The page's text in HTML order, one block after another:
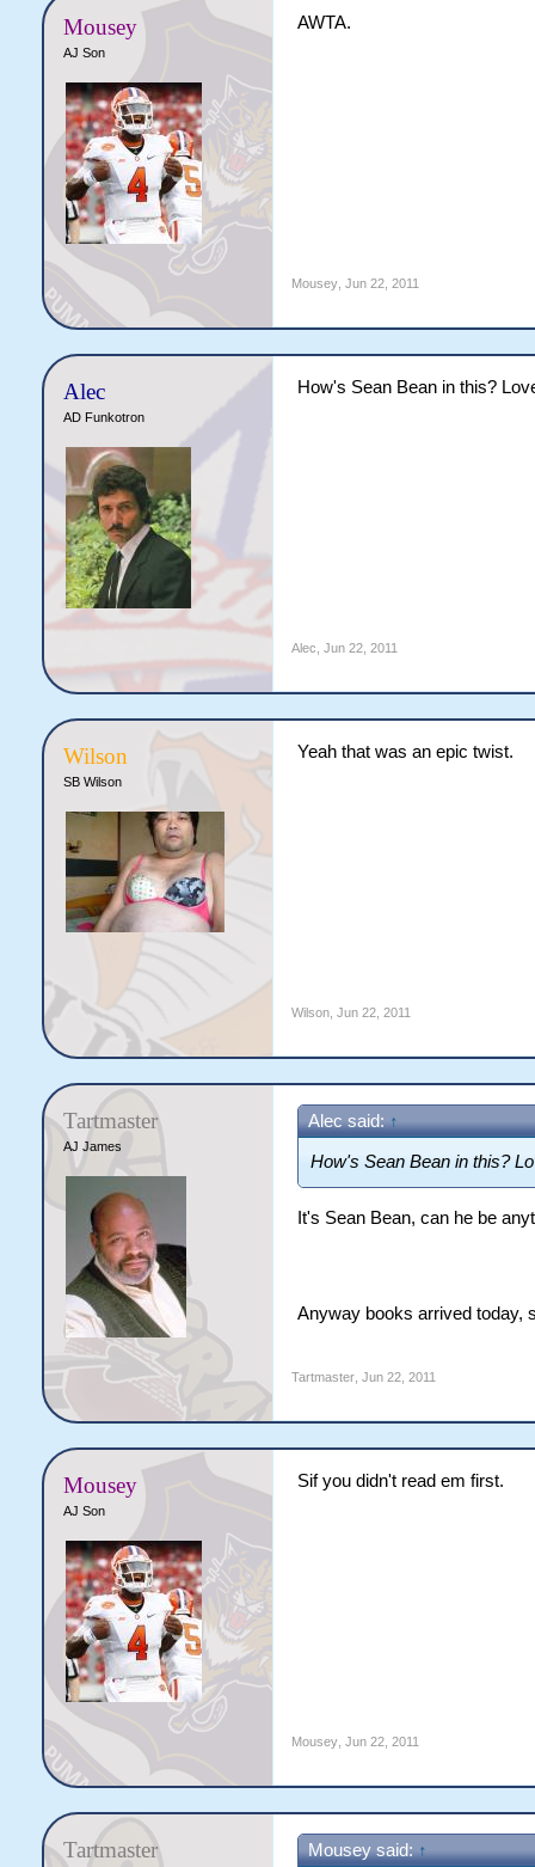
Mousey
AJ Son
AWTA.
Mousey, Jun 22, 2011
Alec
AD Funkotron
How's Sean Bean in this?
Alec Jun 22, 2011
Wilson
SB Wilson
Yeah that was an epic twist.
Wilson, Jun 22, 2011
Tartmaster
AJ James
Alec said: ↑
How's Sean Bean in this?
It's Sean Bean, can he be
Anyway books arrived today,
Tartmaster, Jun 22, 2011
Mousey
AJ Son
Sif you didn't read em first.
Mousey, Jun 22, 2011
Tartmaster Mousey said: ↑